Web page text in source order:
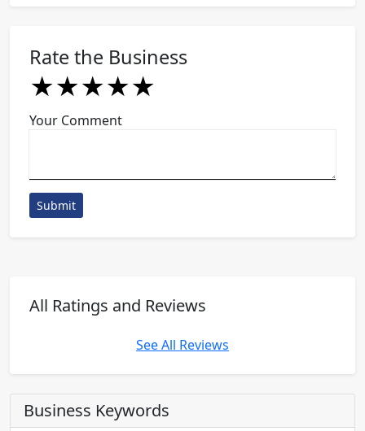
Rate the Business
★
★★
★★★
★★★★
★★★★★
Your Comment
Submit
All Ratings and Reviews
See All Reviews
Business Keywords